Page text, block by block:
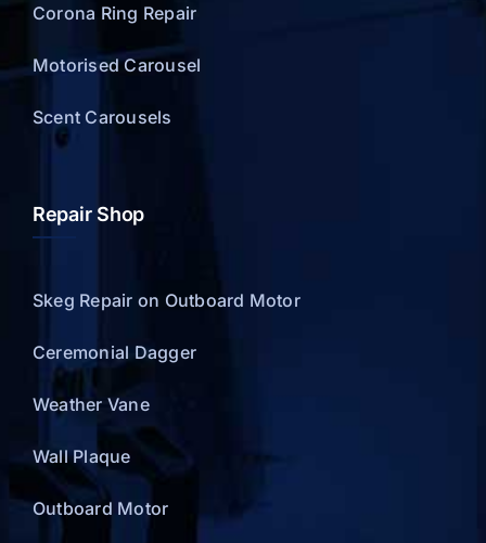
Corona Ring Repair
Motorised Carousel
Scent Carousels
Repair Shop
Skeg Repair on Outboard Motor
Ceremonial Dagger
Weather Vane
Wall Plaque
Outboard Motor